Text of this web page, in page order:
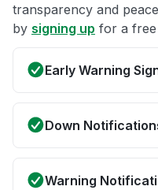
transparency and
by signing up for a free
Early Warning
Down
Warning